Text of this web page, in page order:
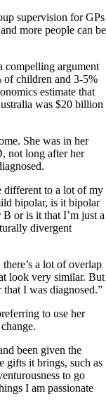
supervision for GPs
more people can be
compelling argument
children and 3-5%
estimate that
was $20 billion
She was in her
not long after her
different to a lot of my
bipolar, is it bipolar
or is it that I’m just a
divergent
a lot of overlap
look very similar. But
I was diagnosed.”
to use her
been given the
gifts it brings, such as
to go
I am passionate